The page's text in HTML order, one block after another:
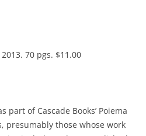
70 pgs. $11.00
of Cascade Books’ Poiema
presumably those whose work